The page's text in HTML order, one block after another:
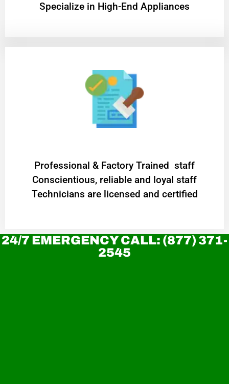
Specialize in High-End Appliances
Professional & Factory Trained staff
Conscientious, reliable and loyal staff
Technicians are licensed and certified
24/7 EMERGENCY CALL: (877) 371-
2545